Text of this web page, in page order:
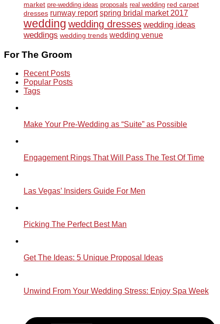
market pre-wedding ideas proposals real wedding red carpet
dresses runway report spring bridal market 2017
wedding wedding dresses wedding ideas
weddings wedding trends wedding venue
For The Groom
Recent Posts
Popular Posts
Tags
Make Your Pre-Wedding as “Suite” as Possible
Engagement Rings That Will Pass The Test Of Time
Las Vegas’ Insiders Guide For Men
Picking The Perfect Best Man
Get The Ideas: 5 Unique Proposal Ideas
Unwind From Your Wedding Stress: Enjoy Spa Week